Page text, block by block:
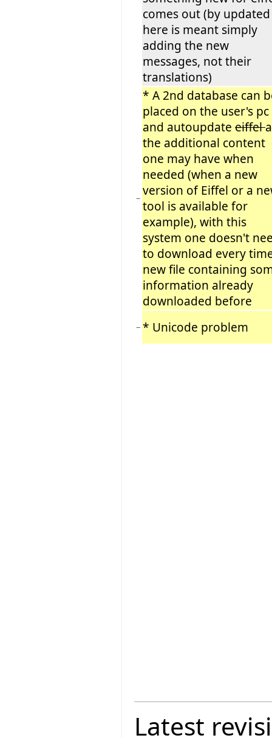
comes out (by updated
here is meant simply
adding the new
messages, not their
translations)
−
* A 2nd database can
placed on the user's pc
and autoupdate eiffel
the additional content
one may have when
needed (when a new
version of Eiffel or a
tool is available for
example), with this
system one doesn't
to download every
new file containing
information already
downloaded before
− * Unicode problem
Latest